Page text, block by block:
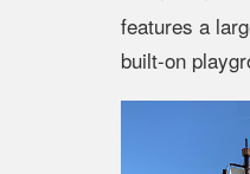
features a
built-on